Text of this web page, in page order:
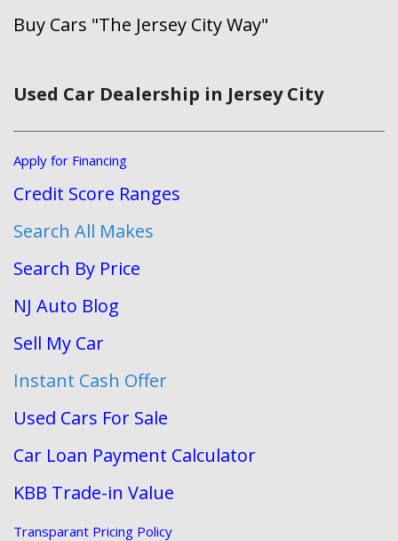
Buy Cars "The Jersey City Way"
Used Car Dealership in Jersey City
Apply for Financing
Credit Score Ranges
Search All Makes
Search By Price
NJ Auto Blog
Sell My Car
Instant Cash Offer
Used Cars For Sale
Car Loan Payment Calculator
KBB Trade-in Value
Transparant Pricing Policy